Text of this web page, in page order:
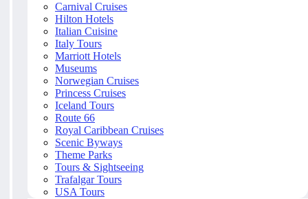
Carnival Cruises
Hilton Hotels
Italian Cuisine
Italy Tours
Marriott Hotels
Museums
Norwegian Cruises
Princess Cruises
Iceland Tours
Route 66
Royal Caribbean Cruises
Scenic Byways
Theme Parks
Tours & Sightseeing
Trafalgar Tours
USA Tours